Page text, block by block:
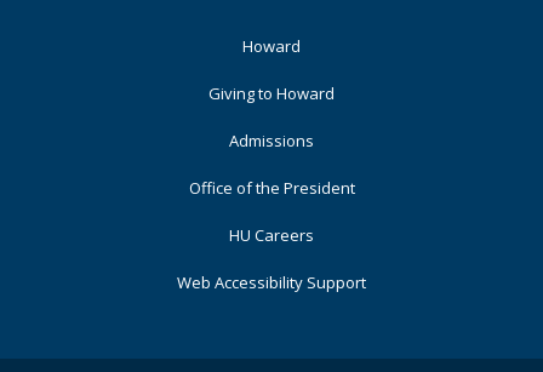
Howard
Giving to Howard
Admissions
Office of the President
HU Careers
Web Accessibility Support